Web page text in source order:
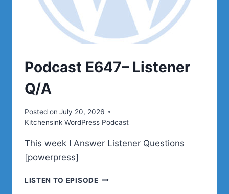
Podcast E647– Listener
Q/A
Posted on July 20, 2026
Kitchensink WordPress Podcast
This week I Answer Listener Questions
[powerpress]
LISTEN TO EPISODEPODCAST